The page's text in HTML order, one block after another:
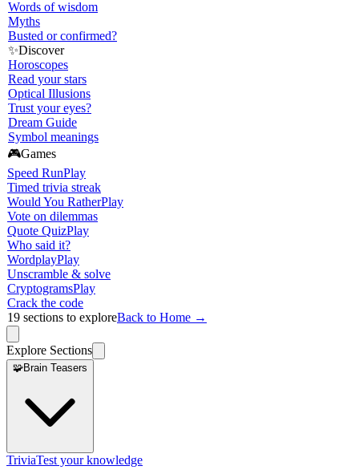
Words of wisdom
Myths
Busted or confirmed?
✨Discover
Horoscopes
Read your stars
Optical Illusions
Trust your eyes?
Dream Guide
Symbol meanings
🎮Games
Speed RunPlay
Timed trivia streak
Would You RatherPlay
Vote on dilemmas
Quote QuizPlay
Who said it?
WordplayPlay
Unscramble & solve
CryptogramsPlay
Crack the code
19 sections to exploreBack to Home →
Explore Sections
🧩Brain Teasers
TriviaTest your knowledge